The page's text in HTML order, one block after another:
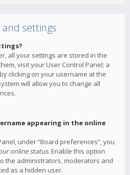
settings
all your settings are stored in the
visit your User Control Panel; a
clicking on your username at the
will allow you to change all
appearing in the online
under “Board preferences”, you
online status. Enable this option
the administrators, moderators and
as a hidden user.